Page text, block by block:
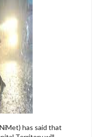
has said that